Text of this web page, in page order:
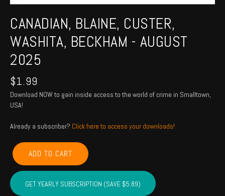
CANADIAN, BLAINE, CUSTER,
WASHITA, BECKHAM - AUGUST
2025
$1.99
Download NOW to gain inside access to the world of crime in Smalltown,
USA!
Already a subscriber? Click here to access your downloads!
CANADIAN,
BLAINE,
CUSTER,
WASHITA,
BECKHAM
ADD TO CART
GET YEARLY SUBSCRIPTION (SAVE $5.89)